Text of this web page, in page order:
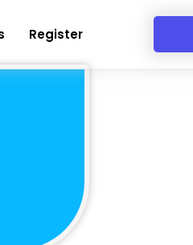
Register